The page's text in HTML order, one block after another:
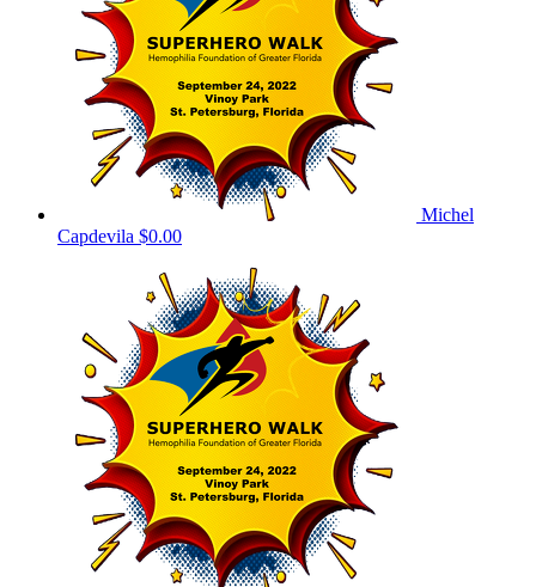
Michel
Capdevila $0.00